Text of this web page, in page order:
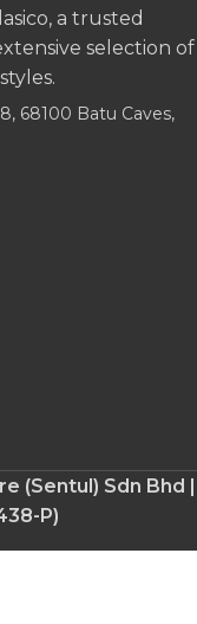
a trusted
selection of
68100 Batu Caves,
(Sentul) Sdn Bhd |
P)